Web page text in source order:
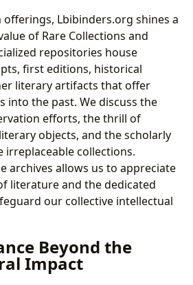
Lbibinders.org shines a
of Rare Collections and
repositories house
first editions, historical
literary artifacts that offer
into the past. We discuss the
efforts, the thrill of
objects, and the scholarly
irreplaceable collections.
archives allows us to appreciate
literature and the dedicated
our collective intellectual
Beyond the
Impact